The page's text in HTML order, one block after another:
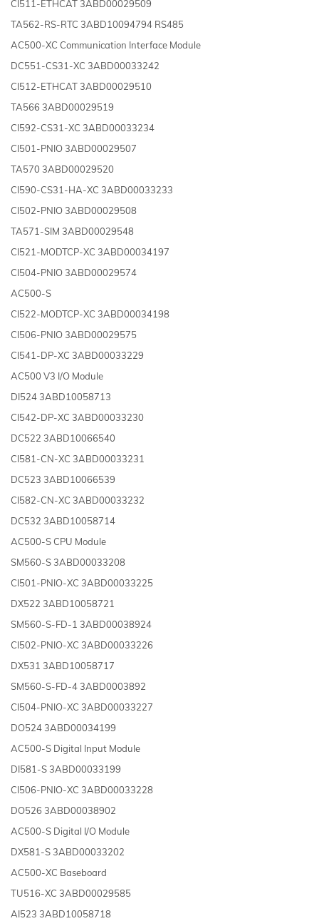
CI511-ETHCAT 3ABD00029509
TA562-RS-RTC 3ABD10094794 RS485
AC500-XC Communication Interface Module
DC551-CS31-XC 3ABD00033242
CI512-ETHCAT 3ABD00029510
TA566 3ABD00029519
CI592-CS31-XC 3ABD00033234
CI501-PNIO 3ABD00029507
TA570 3ABD00029520
CI590-CS31-HA-XC 3ABD00033233
CI502-PNIO 3ABD00029508
TA571-SIM 3ABD00029548
CI521-MODTCP-XC 3ABD00034197
CI504-PNIO 3ABD00029574
AC500-S
CI522-MODTCP-XC 3ABD00034198
CI506-PNIO 3ABD00029575
CI541-DP-XC 3ABD00033229
AC500 V3 I/O Module
DI524 3ABD10058713
CI542-DP-XC 3ABD00033230
DC522 3ABD10066540
CI581-CN-XC 3ABD00033231
DC523 3ABD10066539
CI582-CN-XC 3ABD00033232
DC532 3ABD10058714
AC500-S CPU Module
SM560-S 3ABD00033208
CI501-PNIO-XC 3ABD00033225
DX522 3ABD10058721
SM560-S-FD-1 3ABD00038924
CI502-PNIO-XC 3ABD00033226
DX531 3ABD10058717
SM560-S-FD-4 3ABD0003892
CI504-PNIO-XC 3ABD00033227
DO524 3ABD00034199
AC500-S Digital Input Module
DI581-S 3ABD00033199
CI506-PNIO-XC 3ABD00033228
DO526 3ABD00038902
AC500-S Digital I/O Module
DX581-S 3ABD00033202
AC500-XC Baseboard
TU516-XC 3ABD00029585
AI523 3ABD10058718